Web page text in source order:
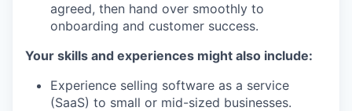
agreed, then hand over smoothly to
onboarding and customer success.
Your skills and experiences might also include:
Experience selling software as a service
(SaaS) to small or mid-sized businesses.